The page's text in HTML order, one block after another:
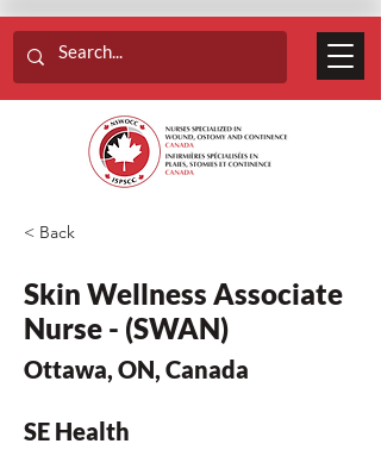
< Back
Skin Wellness Associate
Nurse - (SWAN)
Ottawa, ON, Canada
SE Health